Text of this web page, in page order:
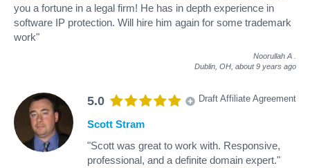
you a fortune in a legal firm! He has in depth experience in
software IP protection. Will hire him again for some trademark
work"
Noorullah A
Dublin, OH, about 9 years ago
5.0 Draft Affiliate Agreement
Scott Stram
"Scott was great to work with. Responsive,
professional, and a definite domain expert."